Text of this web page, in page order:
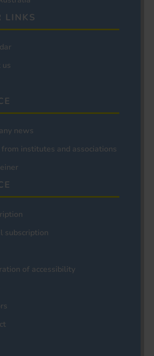
LINKS
us
news
institutes and associations
subscription
of accessibility